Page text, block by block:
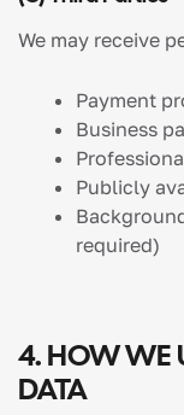
We may receive
Payment
Business
Publicly
required)
4. HOW WE
DATA